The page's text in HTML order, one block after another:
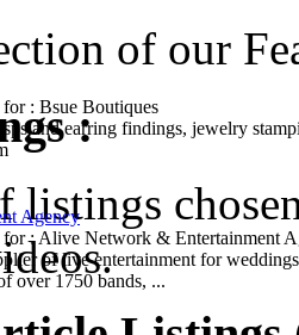
of our
and earring findings, jewelry
Agency
of live entertainment for
over 1750 bands, ...
:
listings